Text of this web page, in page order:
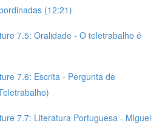
(12:21)
7.5: Oralidade - O teletrabalho é
7.6: Escrita - Pergunta de
7.7: Literatura Portuguesa - Miguel